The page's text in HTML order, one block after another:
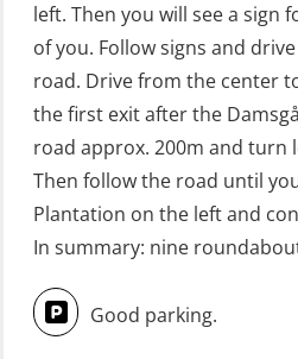
GWO: BST
(Blended with
practical)
GWO: BST
(Blended: e-
(RBSBLE009)
Gas Course H2S
HLO/FRC/Fire
combined –
left. Then you will see a sign
of you. Follow signs and
road. Drive from the center
the first exit after the
road approx. 200m and turn
Then follow the road until
Plantation on the left and
In summary: nine
Good parking.